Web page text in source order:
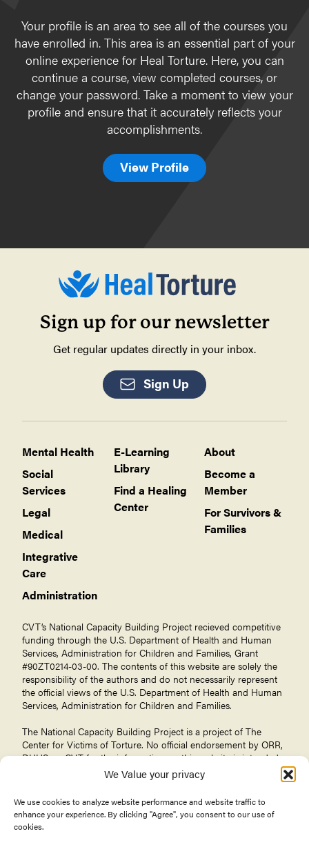
We Value your privacy
We use cookies to analyze website performance and website traffic to
enhance your experience. By clicking "Agree", you consent to our use of
cookies.
Your profile is an area to see all of the courses you
have enrolled in. This area is an essential part of your
online experience for Heal Torture. Here, you can
continue a course, view completed courses, or
change your password. Take a moment to view your
profile and ensure that it accurately reflects your
accomplishments.
View Profile
Sign up for our newsletter
Get regular updates directly in your inbox.
Sign Up
Mental Health
Social
Services
Legal
Medical
Integrative
Care
Administration
E-Learning
Library
Find a Healing
Center
About
Become a
Member
For Survivors &
Families
CVT’s National Capacity Building Project recieved competitive
funding through the U.S. Department of Health and Human
Services, Administration for Children and Families, Grant
#90ZT0214-03-00. The contents of this website are solely the
responsibility of the authors and do not necessarily represent
the official views of the U.S. Department of Health and Human
Services, Administration for Children and Families.
The National Capacity Building Project is a project of The
Center for Victims of Torture. No official endorsement by ORR,
DHHS, or CVT for the information on this website is intended
or should be inferred.